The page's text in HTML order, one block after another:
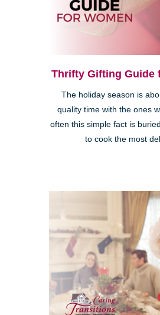
Thrifty Gifting Guide
The holiday season is
quality time with the ones
often this simple fact is
to cook the most